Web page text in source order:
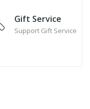
Gift Service
Support Gift Service